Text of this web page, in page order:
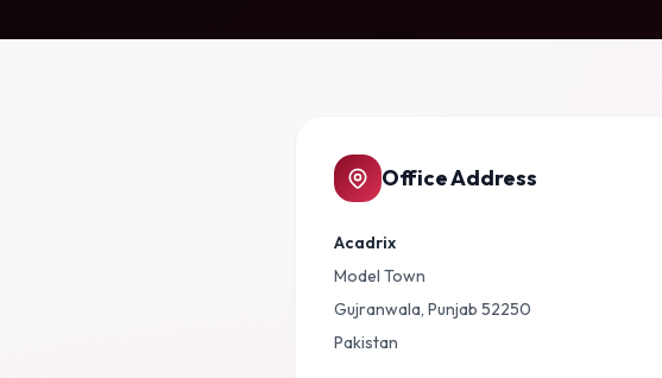
Office Address
Acadrix
Model Town
Gujranwala, Punjab 52250
Pakistan